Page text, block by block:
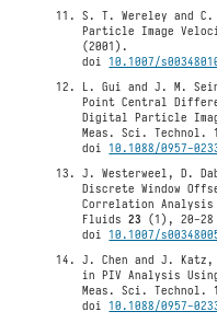
S. T. Wereley and
Particle Image
(2001).
doi10.1007/
L. Gui and J. M.
Point Central
Digital Particle
Meas. Sci. Technol.
doi10.1088/0957-
J. Westerweel, D.
Discrete Window
Correlation
Fluids23 (1), 20-28
doi10.1007/
J. Chen and J.
in PIV Analysis
Meas. Sci. Technol.
doi10.1088/0957-